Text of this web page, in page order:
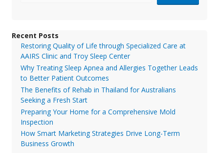
Recent Posts
Restoring Quality of Life through Specialized Care at
AAIRS Clinic and Troy Sleep Center
Why Treating Sleep Apnea and Allergies Together Leads
to Better Patient Outcomes
The Benefits of Rehab in Thailand for Australians
Seeking a Fresh Start
Preparing Your Home for a Comprehensive Mold
Inspection
How Smart Marketing Strategies Drive Long-Term
Business Growth